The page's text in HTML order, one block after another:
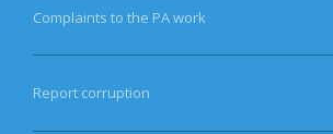
Complaints to the PA work
Report corruption